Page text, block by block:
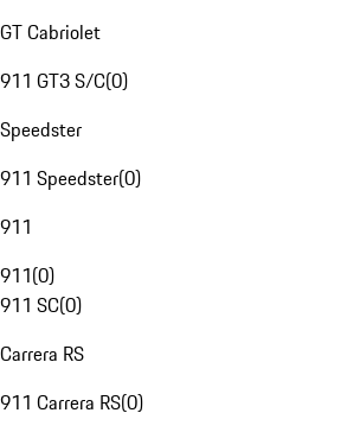
GT Cabriolet
911 GT3 S/C(0)
Speedster
911 Speedster(0)
911
911(0)
911 SC(0)
Carrera RS
911 Carrera RS(0)